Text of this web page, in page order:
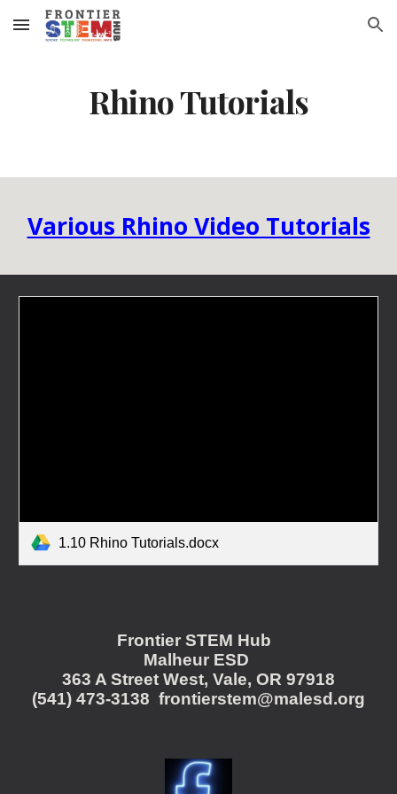
Skip to main content Skip to navigation
Rhino Tutorials
Various Rhino Video Tutorials
1.10 Rhino Tutorials.docx
Frontier STEM Hub
Malheur ESD
363 A Street West, Vale, OR 97918
(541) 473-3138 frontierstem@malesd.org